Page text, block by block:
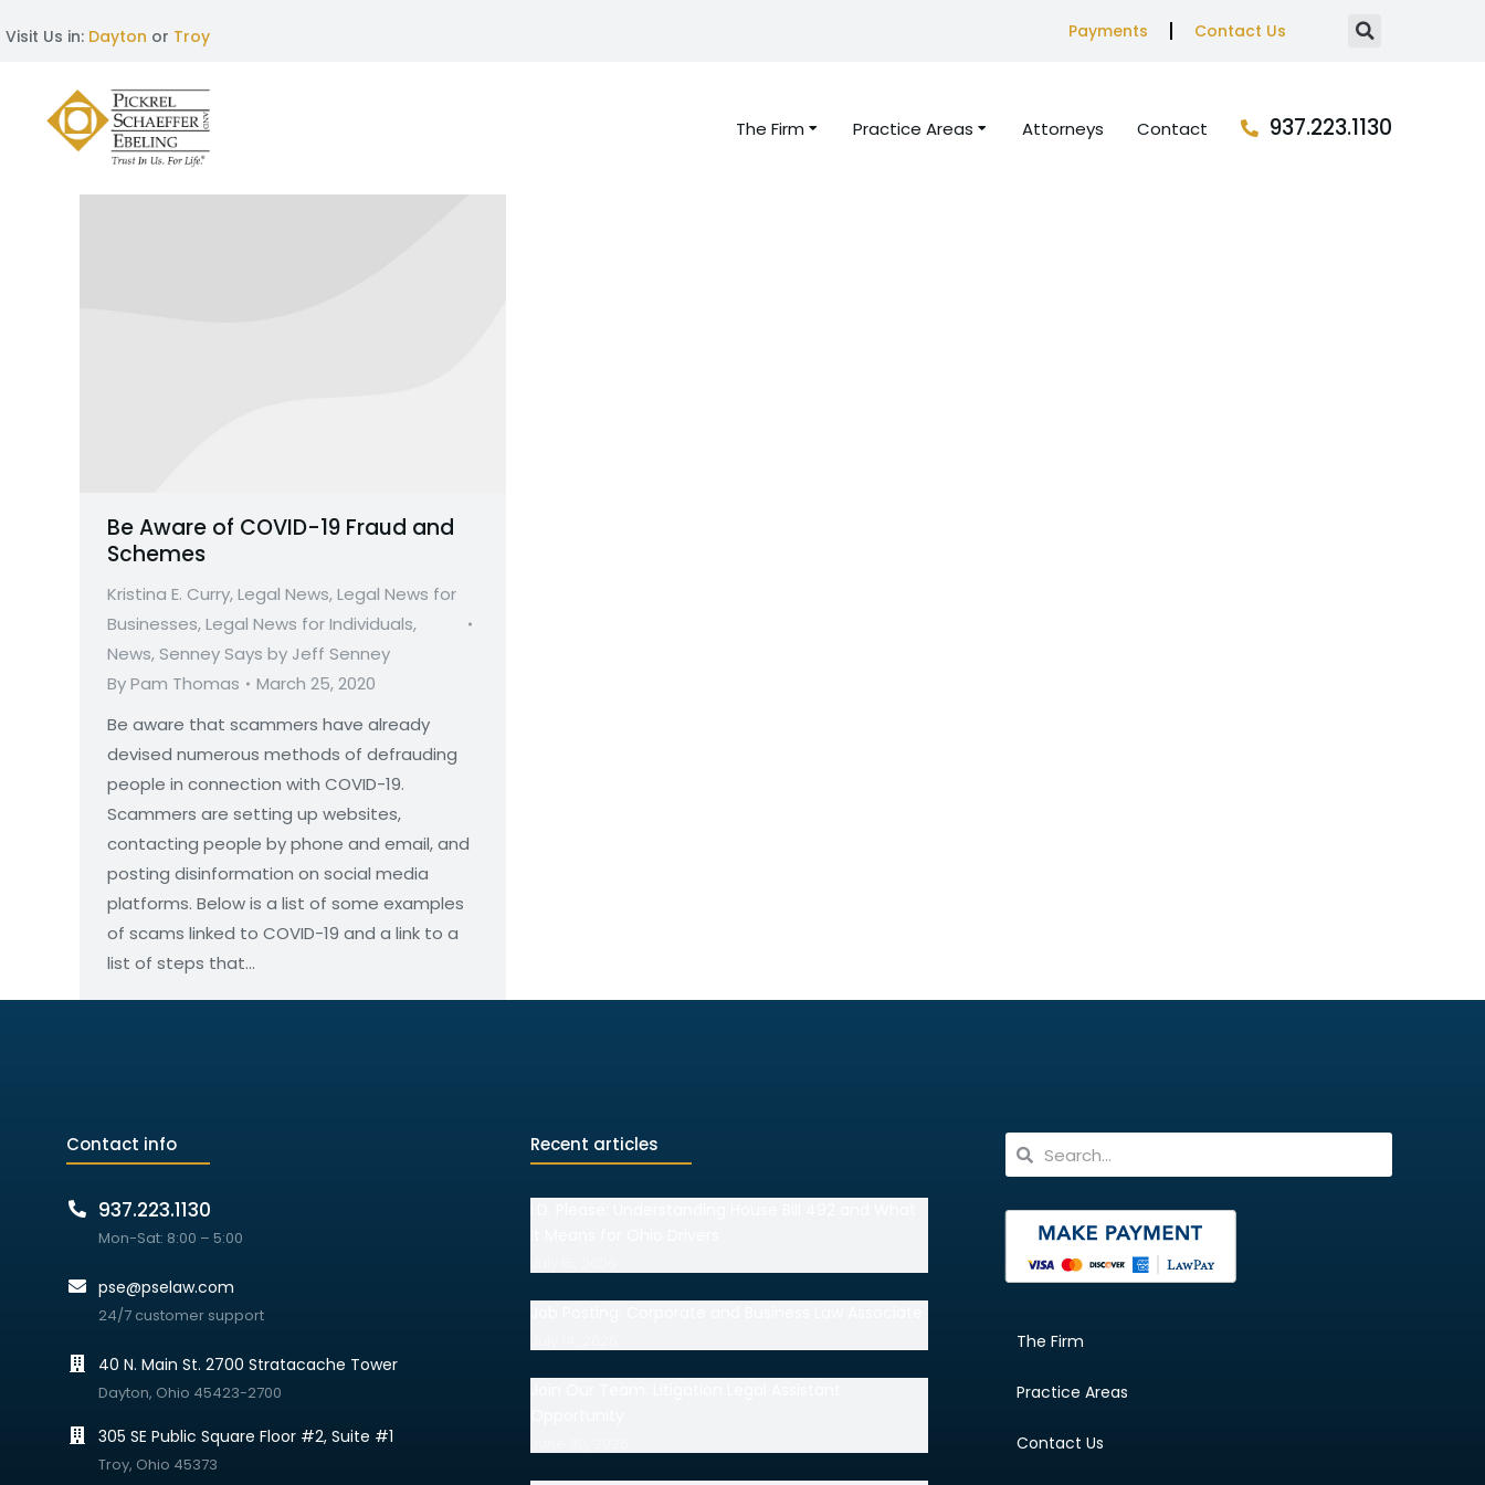
Visit Us in: Dayton or Troy Payments Contact Us
The Firm Practice Areas Attorneys Contact 937.223.1130
Be Aware of COVID-19 Fraud and
Schemes
Kristina E. Curry,Legal News,Legal News for
Businesses,Legal News for Individuals,
News,Senney Says by Jeff Senney
ByPam Thomas
March 25, 2020
Be aware that scammers have already
devised numerous methods of defrauding
people in connection with COVID-19.
Scammers are setting up websites,
contacting people by phone and email, and
posting disinformation on social media
platforms. Below is a list of some examples
of scams linked to COVID-19 and a link to a
list of steps that…
Contact info
937.223.1130
Mon-Sat: 8:00 – 5:00
pse@pselaw.com
24/7 customer support
40 N. Main St. 2700 Stratacache Tower
Dayton, Ohio 45423-2700
305 SE Public Square Floor #2, Suite #1
Troy, Ohio 45373
Recent articles
The Firm
Practice Areas
Contact Us